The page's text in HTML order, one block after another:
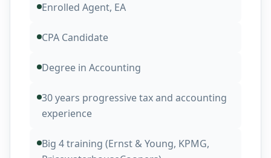
Enrolled Agent, EA
CPA Candidate
Degree in Accounting
30 years progressive tax and accounting
experience
Big 4 training (Ernst & Young, KPMG,